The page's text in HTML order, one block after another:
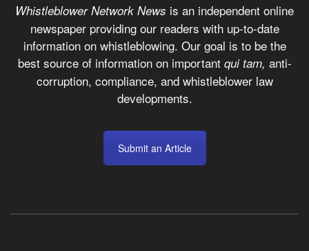
Whistleblower Network News is an independent online
newspaper providing our readers with up-to-date
information on whistleblowing. Our goal is to be the
best source of information on important qui tam, anti-
corruption, compliance, and whistleblower law
developments.
Submit an Article